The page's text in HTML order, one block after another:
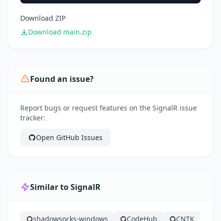
Download ZIP
Download main.zip
Found an issue?
Report bugs or request features on the SignalR issue
tracker:
Open GitHub Issues
Similar to SignalR
shadowsocks-windows CodeHub CNTK